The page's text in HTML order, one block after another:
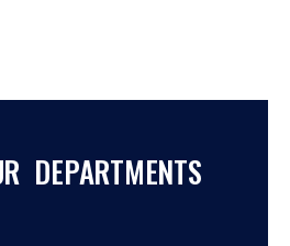
DEPARTMENTS